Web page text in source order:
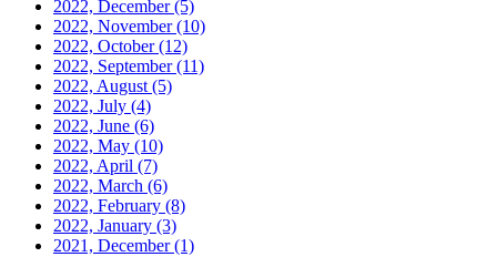
2022, December(5)
2022, November(10)
2022, October(12)
2022, September(11)
2022, August (5)
2022, July (4)
2022, June (6)
2022, May (10)
2022, April (7)
2022, March (6)
2022, February (8)
2022, January (3)
2021, December(1)